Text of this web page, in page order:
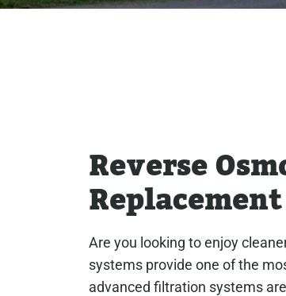
Reverse
Are you looking to enjoy
systems provide one of the
advanced filtration systems